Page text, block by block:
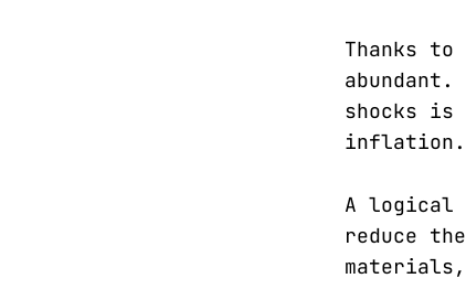
Thanks
shocks
inflation.
A logical
reduce